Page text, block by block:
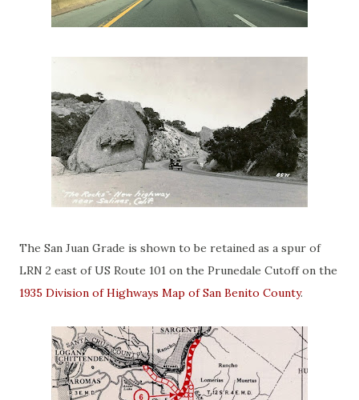
The San Juan Grade is shown to be retained as a spur of
LRN 2 east of US Route 101 on the Prunedale Cutoff on the
1935 Division of Highways Map of San Benito County.